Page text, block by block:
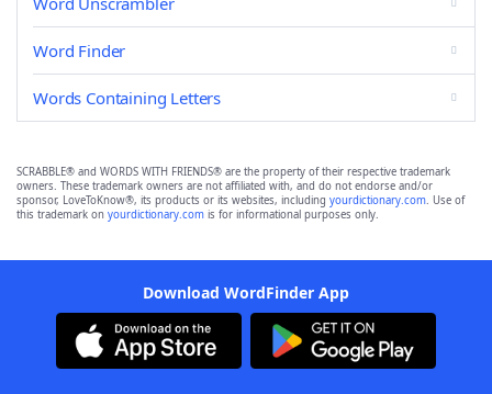
Word Finder
Words Containing Letters
SCRABBLE® and WORDS WITH FRIENDS® are the property of their respective trademark
owners. These trademark owners are not affiliated with, and do not endorse and/or
sponsor, LoveToKnow®, its products or its websites, including yourdictionary.com. Use of
this trademark on yourdictionary.com is for informational purposes only.
Download WordFinder App